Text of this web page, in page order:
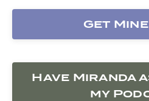
Get
Have Miranda
my